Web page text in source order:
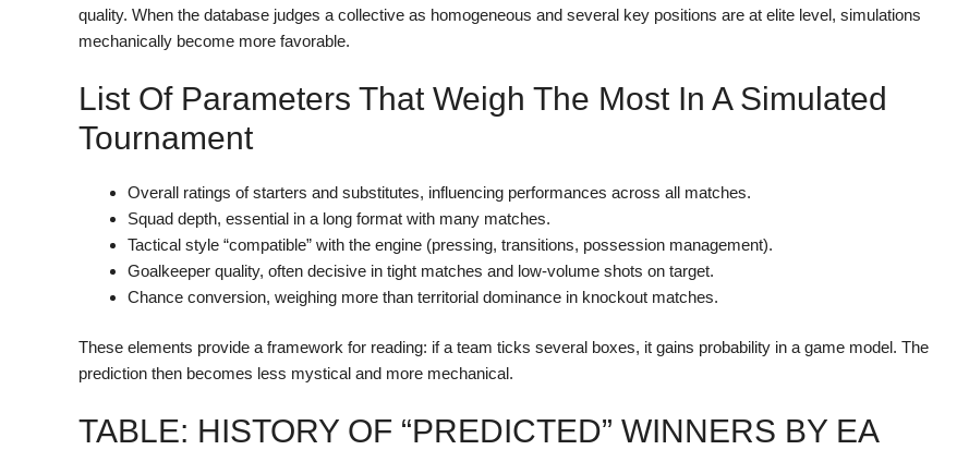
quality. When the database judges a collective as homogeneous and several key positions are at elite level, simulations
mechanically become more favorable.
List Of Parameters That Weigh The Most In A Simulated
Tournament
Overall ratings of starters and substitutes, influencing performances across all matches.
Squad depth, essential in a long format with many matches.
Tactical style “compatible” with the engine (pressing, transitions, possession management).
Goalkeeper quality, often decisive in tight matches and low-volume shots on target.
Chance conversion, weighing more than territorial dominance in knockout matches.
These elements provide a framework for reading: if a team ticks several boxes, it gains probability in a game model. The
prediction then becomes less mystical and more mechanical.
TABLE: HISTORY OF “PREDICTED” WINNERS BY EA